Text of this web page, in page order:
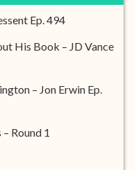
Ep. 494
His Book – JD Vance
– Jon Erwin Ep.
Round 1